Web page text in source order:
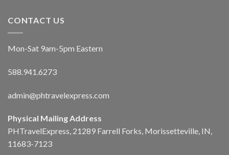
CONTACT US
Mon-Sat 9am-5pm Eastern
588.941.6273
admin@phtravelexpress.com
Physical Mailing Address
PHTravelExpress, 21289 Farrell Forks, Morissetteville, IN,
11683-7123